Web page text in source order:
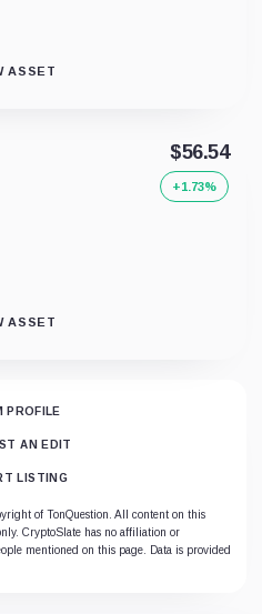
ASSET
$56.54
+1.73%
ASSET
PROFILE
AN EDIT
LISTING
of TonQuestion. All content on this
CryptoSlate has no affiliation or
mentioned on this page. Data is provided